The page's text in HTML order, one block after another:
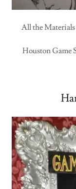
All the Materials
Houston Game